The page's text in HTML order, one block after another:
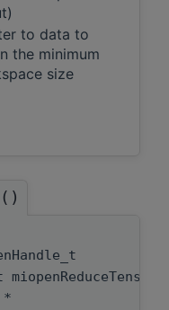
to data to
the minimum
size
*